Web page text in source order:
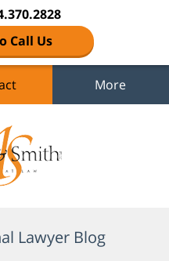
Call Us
More
Lawyer Blog